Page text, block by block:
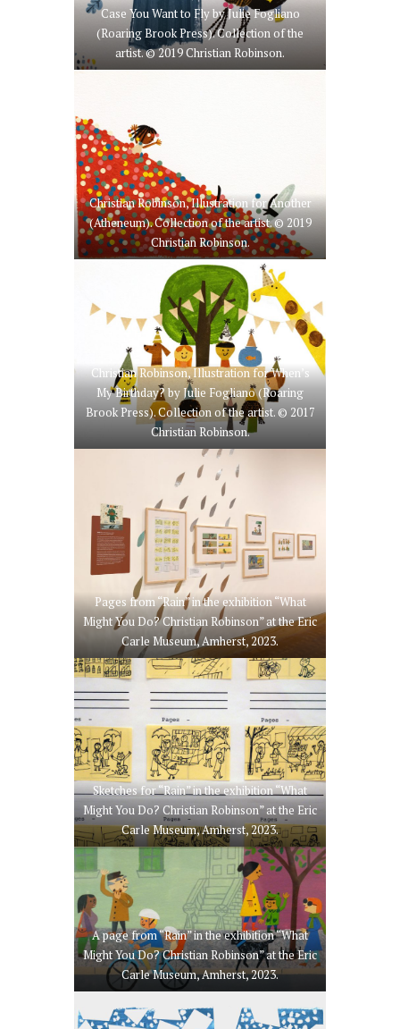
Case You Want to Fly by Julie Fogliano
(Roaring Brook Press). Collection of the
artist. © 2019 Christian Robinson.
Christian Robinson, Illustration for Another
(Atheneum). Collection of the artist. © 2019
Christian Robinson.
Christian Robinson, Illustration for When’s
My Birthday? by Julie Fogliano (Roaring
Brook Press). Collection of the artist. © 2017
Christian Robinson.
Pages from “Rain” in the exhibition “What
Might You Do? Christian Robinson” at the Eric
Carle Museum, Amherst, 2023.
Sketches for “Rain” in the exhibition “What
Might You Do? Christian Robinson” at the Eric
Carle Museum, Amherst, 2023.
A page from “Rain” in the exhibition “What
Might You Do? Christian Robinson” at the Eric
Carle Museum, Amherst, 2023.